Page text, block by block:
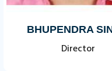
BHUPENDRA
Director